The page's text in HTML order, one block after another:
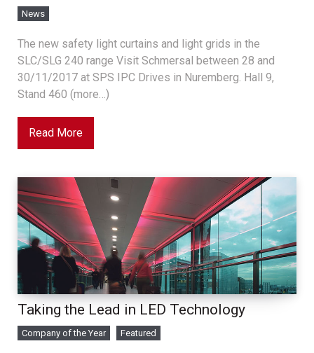
News
The new safety light curtains and light grids in the
SLC/SLG 240 range Visit Schmersal between 28 and
30/11/2017 at SPS IPC Drives in Nuremberg. Hall 9,
Stand 460 (more…)
Read More
Taking the Lead in LED Technology
Company of the Year Featured